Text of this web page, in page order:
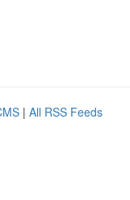
| All RSS Feeds